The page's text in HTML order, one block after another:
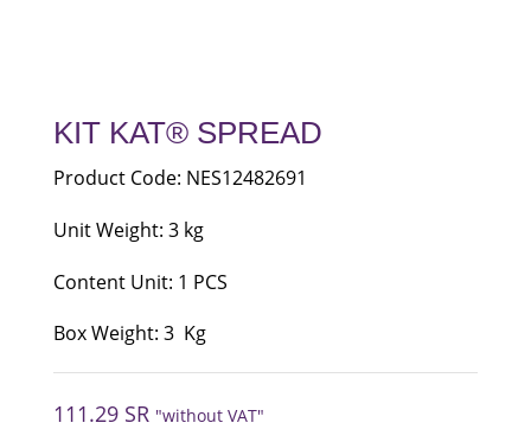
KIT KAT® SPREAD
Product Code: NES12482691
Unit Weight: 3 kg
Content Unit: 1 PCS
Box Weight: 3 Kg
111.29 SR "without VAT"